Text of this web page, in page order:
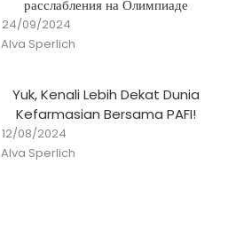
расслабления на Олимпиаде
Posted
on
24/09/2024
Author
Alva Sperlich
Yuk, Kenali Lebih Dekat Dunia
Kefarmasian Bersama PAFI!
Posted
on
12/08/2024
Author
Alva Sperlich